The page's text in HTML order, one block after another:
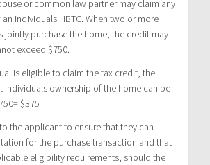
or common law partner may claim any
individuals HBTC. When two or more
jointly purchase the home, the credit may
exceed $750.
is eligible to claim the tax credit, the
individuals ownership of the home can be
$375
the applicant to ensure that they can
for the purchase transaction and that
eligibility requirements, should the